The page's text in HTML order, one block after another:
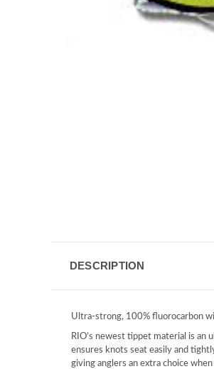
DESCRIPTION
Ultra-strong, 100% fluorocarbon
RIO’s newest tippet material is
ensures knots seat easily and
giving anglers an extra choice